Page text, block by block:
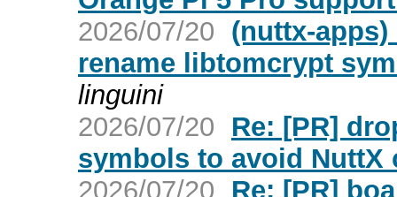
2026/07/20 (nuttx-
rename libtomcrypt
linguini
2026/07/20
Re: [PR]
symbols to avoid
2026/07/20
Re: [PR]